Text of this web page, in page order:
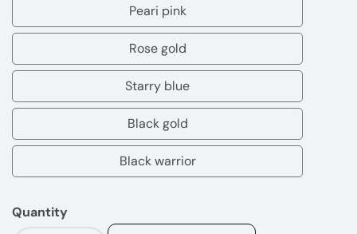
orange
Peari pink
Peari
pink
Rose gold
Rose
gold
Starry blue
Starry
blue
Black gold
Black
gold
Black warrior
Black
Quantity